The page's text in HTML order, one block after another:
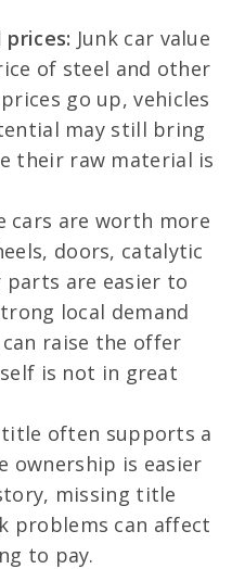
Junk car value
of steel and other
go up, vehicles
may still bring
their raw material is
cars are worth more
doors, catalytic
are easier to
local demand
raise the offer
is not in great
title often supports a
ownership is easier
missing title
problems can affect
to pay.